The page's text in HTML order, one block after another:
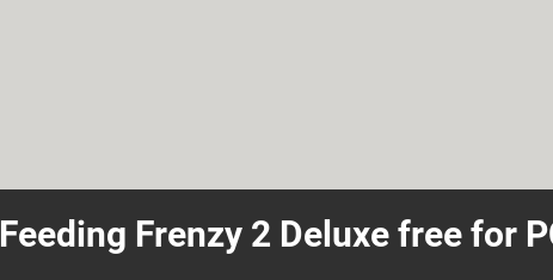
Feeding Frenzy 2 Deluxe free for